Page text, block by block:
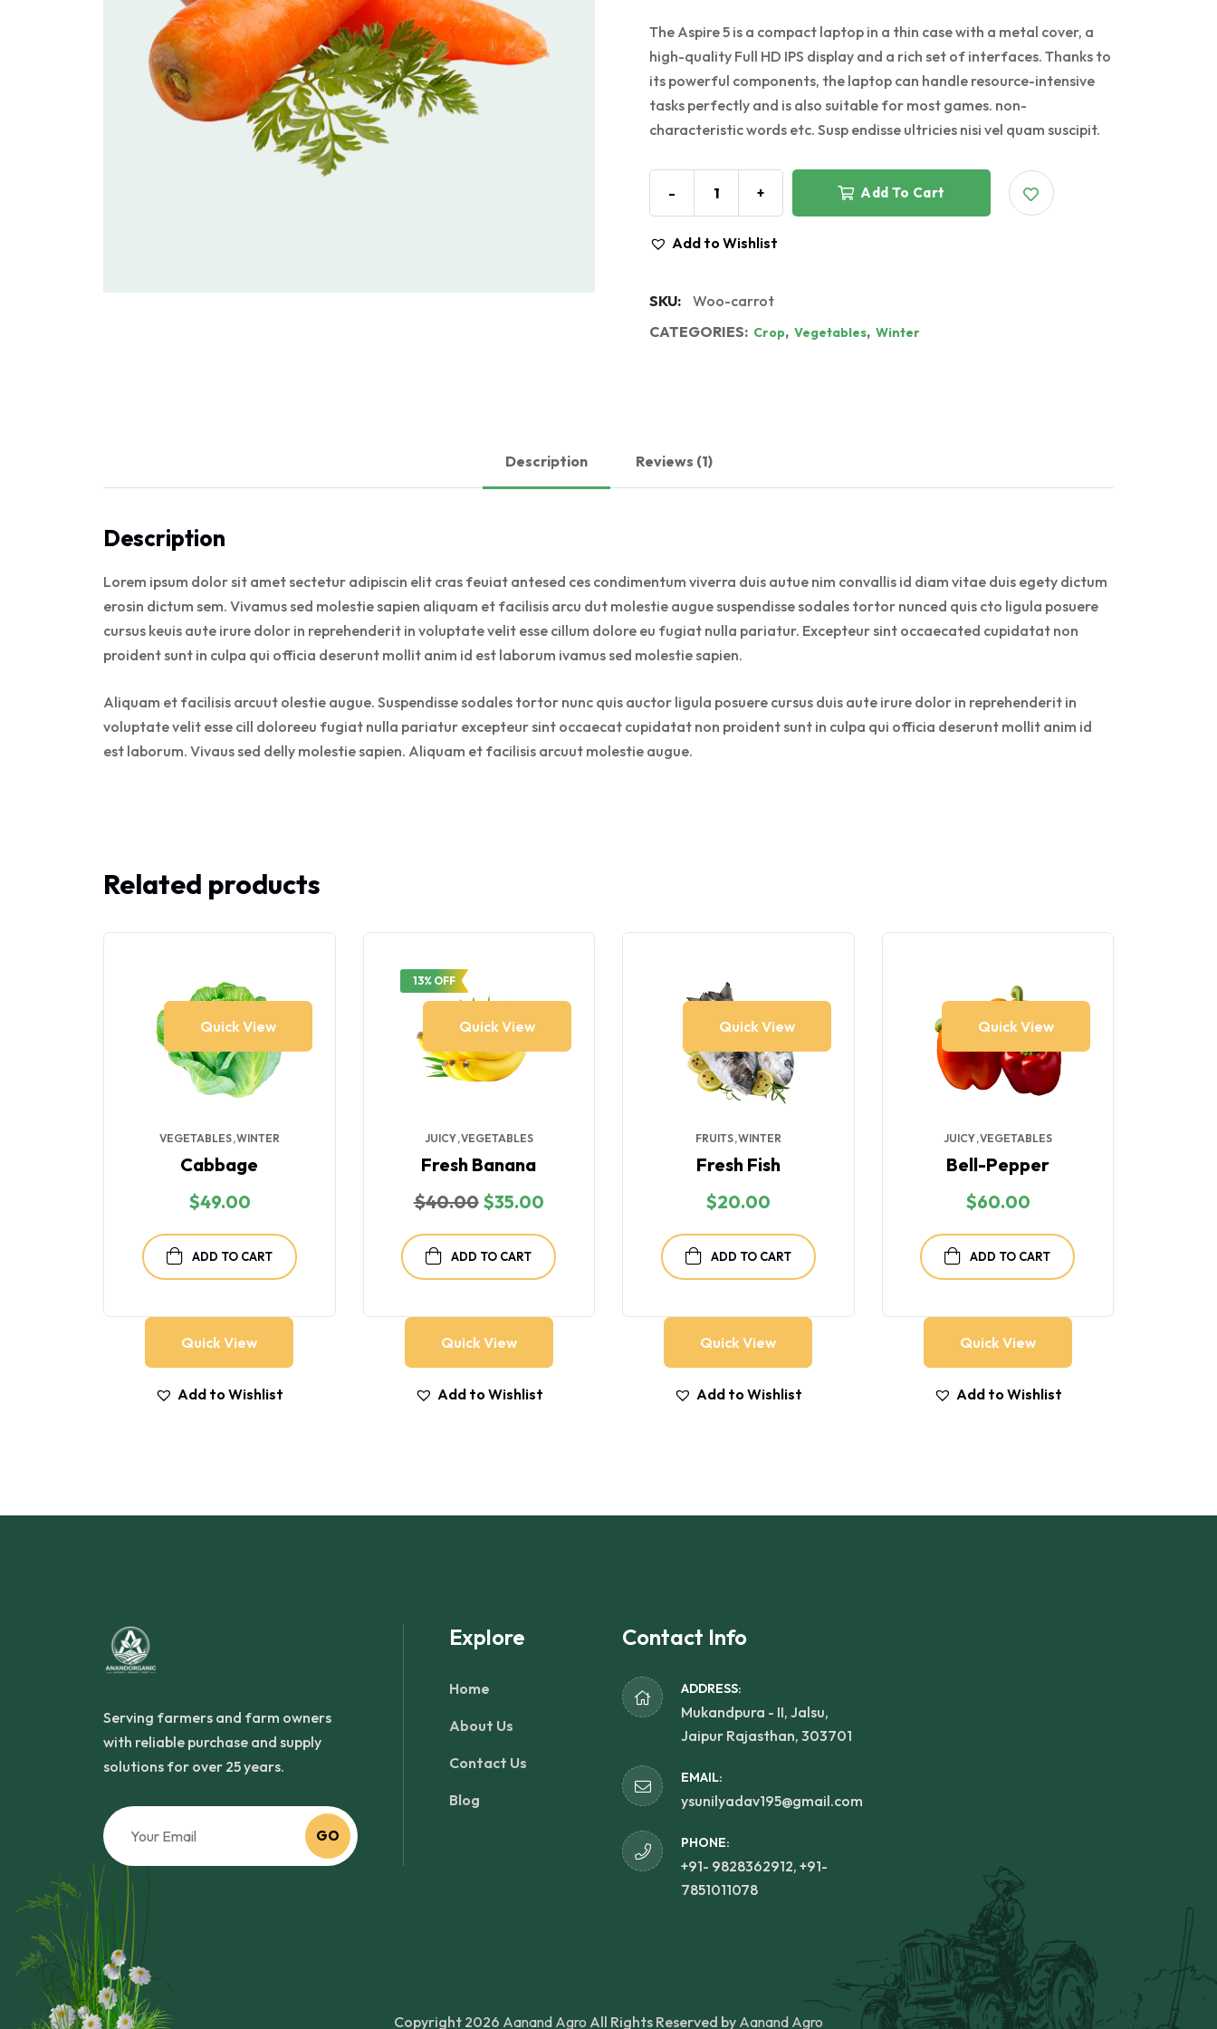
The Aspire 5 is a compact laptop in a thin case with a metal cover, a
high-quality Full HD IPS display and a rich set of interfaces. Thanks to
its powerful components, the laptop can handle resource-intensive
tasks perfectly and is also suitable for most games. non-
characteristic words etc. Susp endisse ultricies nisi vel quam suscipit.
- + Add To Cart
Add to Wishlist
SKU:
Woo-carrot
CATEGORIES: Crop, Vegetables, Winter
Description Reviews (1)
Description
Lorem ipsum dolor sit amet sectetur adipiscin elit cras feuiat antesed ces condimentum viverra duis autue nim convallis id diam vitae duis egety dictum
erosin dictum sem. Vivamus sed molestie sapien aliquam et facilisis arcu dut molestie augue suspendisse sodales tortor nunced quis cto ligula posuere
cursus keuis aute irure dolor in reprehenderit in voluptate velit esse cillum dolore eu fugiat nulla pariatur. Excepteur sint occaecated cupidatat non
proident sunt in culpa qui officia deserunt mollit anim id est laborum ivamus sed molestie sapien.
Aliquam et facilisis arcuut olestie augue. Suspendisse sodales tortor nunc quis auctor ligula posuere cursus duis aute irure dolor in reprehenderit in
voluptate velit esse cill doloreeu fugiat nulla pariatur excepteur sint occaecat cupidatat non proident sunt in culpa qui officia deserunt mollit anim id
est laborum. Vivaus sed delly molestie sapien. Aliquam et facilisis arcuut molestie augue.
Related products
Quick View
VEGETABLES WINTER
Cabbage
$49.00
ADD TO CART
Quick View
Add to Wishlist
13% OFF
Quick View
JUICY VEGETABLES
Fresh Banana
$40.00 Original
price
was:
$40.00.
$35.00Current
is:
$35.00.
ADD TO CART
Quick View
Add to Wishlist
Quick View
FRUITS WINTER
Fresh Fish
$20.00
ADD TO CART
Quick View
Add to Wishlist
Quick View
JUICY VEGETABLES
Bell-Pepper
$60.00
ADD TO CART
Quick View
Add to Wishlist
Serving farmers and farm owners
with reliable purchase and supply
solutions for over 25 years.
GO
Explore
Home
About Us
Contact Us
Blog
Contact Info
ADDRESS:
Mukandpura - II, Jalsu,
Jaipur Rajasthan, 303701
EMAIL:
ysunilyadav195@gmail.com
PHONE:
+91- 9828362912, +91-
7851011078
Copyright 2026 Aanand Agro All Rights Reserved by Aanand Agro